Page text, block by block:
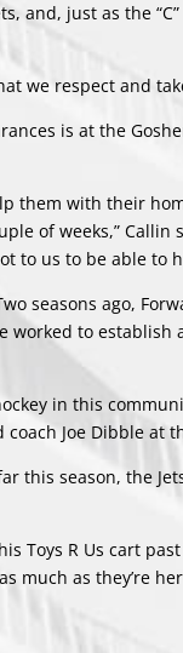
and, just as the
we respect and
is at the
them with their
of weeks,”
to us to be able to
seasons ago,
worked to
in this
Joe Dibble at
this season, the
Toys R Us cart
much as they’re